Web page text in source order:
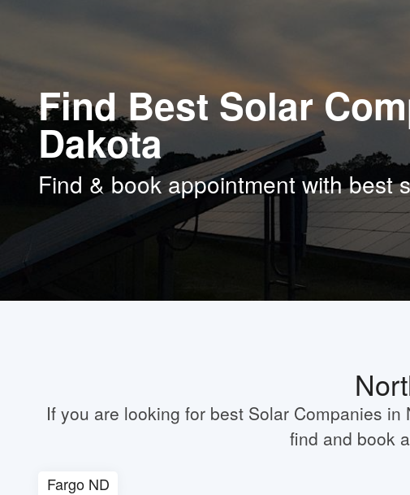
Find Best Solar
Dakota
Find & book appointment with best
If you are looking for best Solar Companies
find and book
Fargo ND